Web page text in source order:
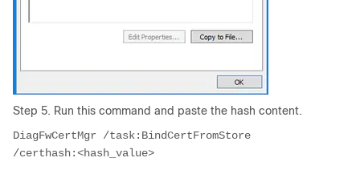
Step 5. Run this command and paste the hash content.
DiagFwCertMgr /task:BindCertFromStore
/certhash:<hash_value>